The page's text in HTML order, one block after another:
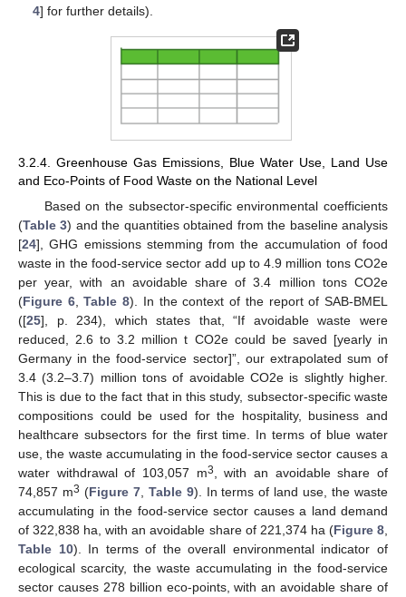
4] for further details).
3.2.4. Greenhouse Gas Emissions, Blue Water Use, Land Use
and Eco-Points of Food Waste on the National Level
Based on the subsector-specific environmental coefficients
(Table 3) and the quantities obtained from the baseline analysis
[24], GHG emissions stemming from the accumulation of food
waste in the food-service sector add up to 4.9 million tons CO2e
per year, with an avoidable share of 3.4 million tons CO2e
(Figure 6,Table 8). In the context of the report of SAB-BMEL
([25], p. 234), which states that, “If avoidable waste were
reduced, 2.6 to 3.2 million t CO2e could be saved [yearly in
Germany in the food-service sector]”, our extrapolated sum of
3.4 (3.2–3.7) million tons of avoidable CO2e is slightly higher.
This is due to the fact that in this study, subsector-specific waste
compositions could be used for the hospitality, business and
healthcare subsectors for the first time. In terms of blue water
use, the waste accumulating in the food-service sector causes a
water withdrawal of 103,057 m3
, with an avoidable share of
74,857 m3 (Figure 7, Table 9). In terms of land use, the waste
accumulating in the food-service sector causes a land demand
of 322,838 ha, with an avoidable share of 221,374 ha (Figure 8
Table 10). In terms of the overall environmental indicator of
ecological scarcity, the waste accumulating in the food-service
sector causes 278 billion eco-points, with an avoidable share of